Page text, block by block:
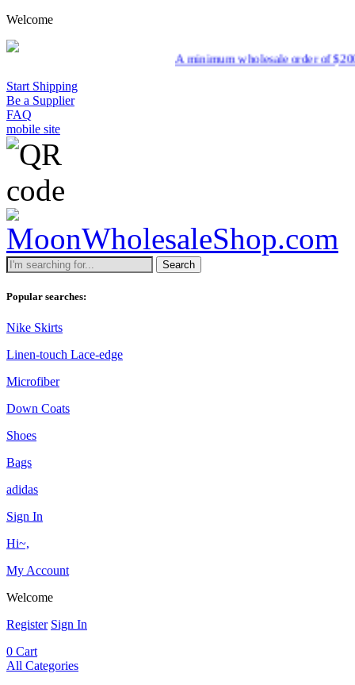
Welcome
A minimum wholesale order of $200 is
Start Shipping
Be a Supplier
FAQ
mobile site
Search
Popular searches:
Nike Skirts
Linen-touch Lace-edge
Microfiber
Down Coats
Shoes
Bags
adidas
Sign In
Hi~,
My Account
Welcome
Register Sign In
0 Cart
All Categories